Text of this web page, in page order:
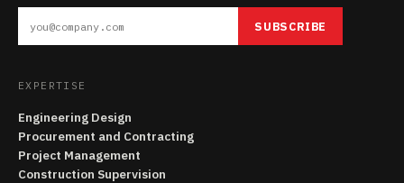
SUBSCRIBE
EXPERTISE
Engineering Design
Procurement and Contracting
Project Management
Construction Supervision